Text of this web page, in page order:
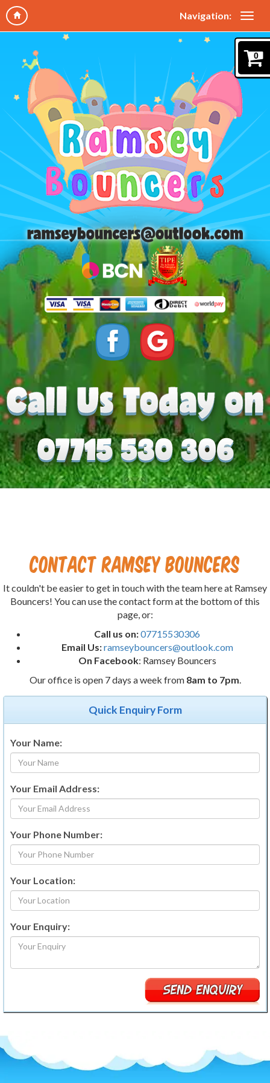
Navigation:
0
Contact Ramsey Bouncers
It couldn't be easier to get in touch with the team here at Ramsey
Bouncers! You can use the contact form at the bottom of this
page, or:
Call us on:07715530306
Email Us:ramseybouncers@outlook.com
On Facebook: Ramsey Bouncers
Our office is open 7 days a week from 8am to 7pm.
Quick Enquiry Form
Your Name:
Your Email Address:
Your Phone Number:
Your Location:
Your Enquiry: